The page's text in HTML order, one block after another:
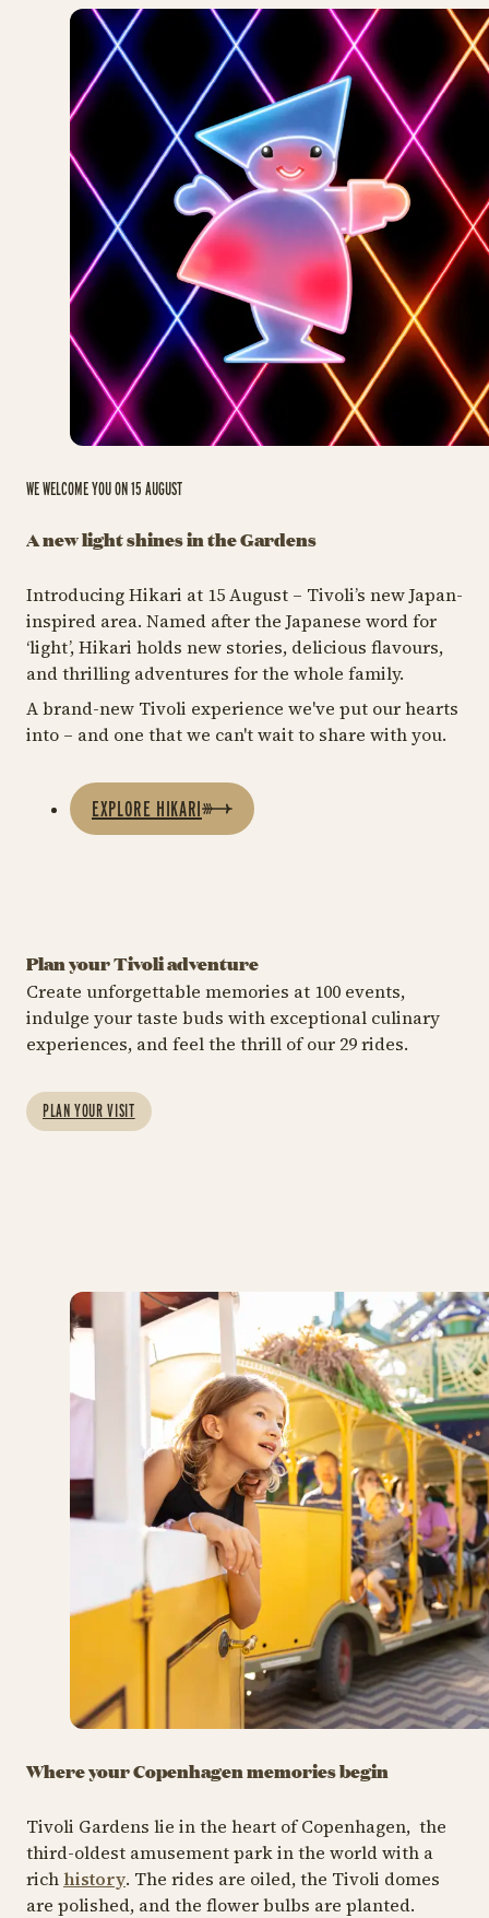
A new light shines in the Gardens
WE WELCOME YOU ON 15 AUGUST
Introducing Hikari at 15 August – Tivoli’s new Japan-
inspired area. Named after the Japanese word for
‘light’, Hikari holds new stories, delicious flavours,
and thrilling adventures for the whole family.
A brand-new Tivoli experience we've put our hearts
into – and one that we can't wait to share with you.
EXPLORE HIKARI
Plan your Tivoli adventure
Create unforgettable memories at 100 events,
indulge your taste buds with exceptional culinary
experiences, and feel the thrill of our 29 rides.
PLAN YOUR VISIT
Entrance and
GET THE FULL TIVOLI GARDENS
EXPERIENCE
A combined package at
our best price
29 RIDES
Where your Copenhagen memories begin
Tivoli Gardens lie in the heart of Copenhagen, the
third-oldest amusement park in the world with a
rich history. The rides are oiled, the Tivoli domes
are polished, and the flower bulbs are planted.